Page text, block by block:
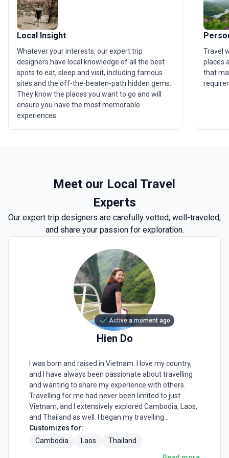
Local Insight
Whatever your interests, our expert trip
designers have local knowledge of all the best
spots to eat, sleep and visit, including famous
sites and the off-the-beaten-path hidden gems.
They know the places you want to go and will
ensure you have the most memorable
experiences.
Travel
places
that
Meet our Local Travel
Experts
Our expert trip designers are carefully vetted, well-traveled,
and share your passion for exploration.
Active a moment ago
Hien Do
I was born and raised in Vietnam. I love my country,
and I have always been passionate about travelling
and wanting to share my experience with others.
Travelling for me had never been limited to just
Vietnam, and I extensively explored Cambodia, Laos,
and Thailand as well. I began my travelling
experience as an individual, exploring the areas close
to Hanoi by motorbike. With time my trips became
Customizes for:
Cambodia
Laos Thailand